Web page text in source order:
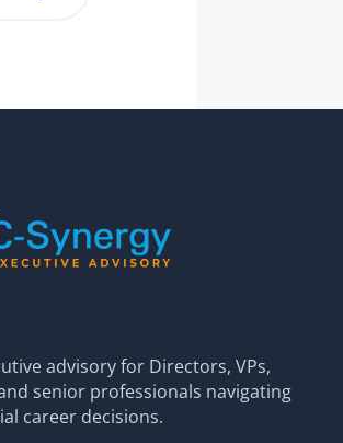
advisory for Directors, VPs,
senior professionals navigating
career decisions.